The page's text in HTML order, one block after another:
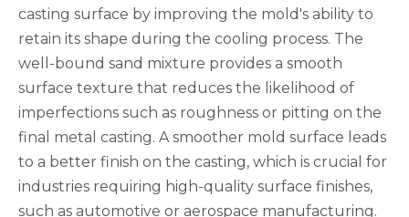
casting surface by improving the mold's ability to
retain its shape during the cooling process. The
well-bound sand mixture provides a smooth
surface texture that reduces the likelihood of
imperfections such as roughness or pitting on the
final metal casting. A smoother mold surface leads
to a better finish on the casting, which is crucial for
industries requiring high-quality surface finishes,
such as automotive or aerospace manufacturing.